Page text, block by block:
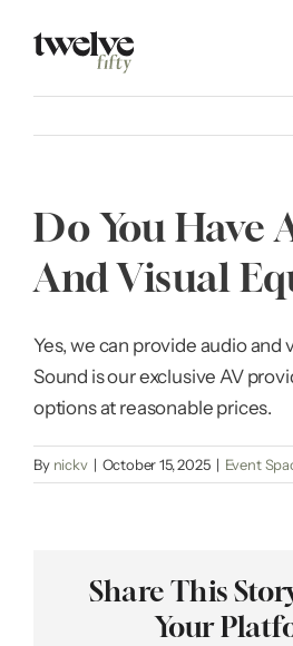
Do You Have
And Visual
Yes, we can provide audio and
Sound is our exclusive AV
options at reasonable prices.
By nickv | October 15, 2025 | Event
Share This
Your